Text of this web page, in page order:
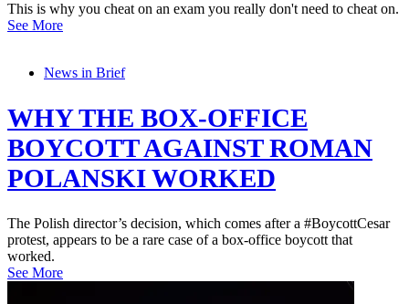
This is why you cheat on an exam you really don't need to cheat on.
See More
News in Brief
WHY THE BOX-OFFICE
BOYCOTT AGAINST ROMAN
POLANSKI WORKED
The Polish director’s decision, which comes after a #BoycottCesar
protest, appears to be a rare case of a box-office boycott that
worked.
See More